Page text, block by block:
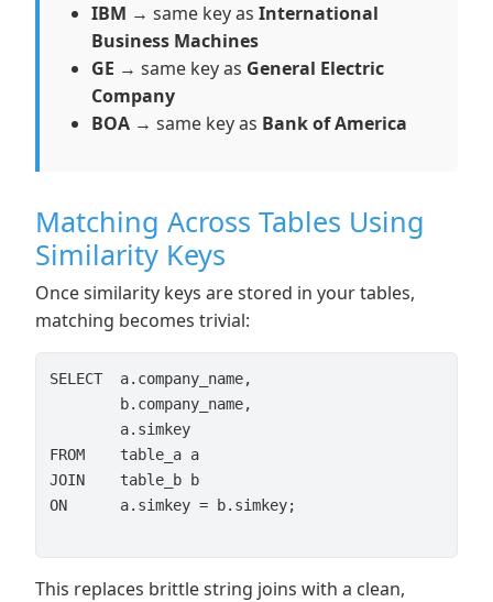
IBM → same key as International
Business Machines
GE → same key as General Electric
Company
BOA → same key as Bank of America
Matching Across Tables Using
Similarity Keys
Once similarity keys are stored in your tables,
matching becomes trivial:
SELECT  a.company_name,
FROM    table_a a
JOIN    table_b b
ON      a.simkey = b.simkey;
This replaces brittle string joins with a clean,